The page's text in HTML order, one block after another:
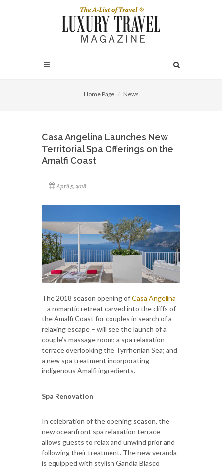
Home Page News
Casa Angelina Launches New
Territorial Spa Offerings on the
Amalfi Coast
April 5, 2018
The 2018 season opening ofCasa Angelina
– a romantic retreat carved into the cliffs of
the Amalfi Coast for couples in search of a
relaxing escape – will see the launch of a
couple’s massage room; a spa relaxation
terrace overlooking the Tyrrhenian Sea; and
a new spa treatment incorporating
indigenous Amalfi ingredients.
Spa Renovation
In celebration of the opening season, the
new oceanfront spa relaxation terrace
allows guests to relax and unwind prior and
following their treatment. The new veranda
is equipped with stylish Gandia Blasco